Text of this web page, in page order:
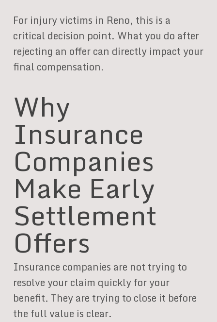
For injury victims in Reno, this is a
critical decision point. What you do after
rejecting an offer can directly impact your
final compensation.
Why
Insurance
Companies
Make Early
Settlement
Offers
Insurance companies are not trying to
resolve your claim quickly for your
benefit. They are trying to close it before
the full value is clear.